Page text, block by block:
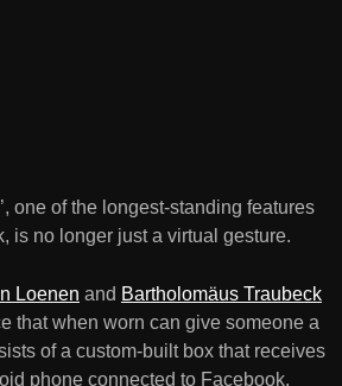
one of the longest-standing features
is no longer just a virtual gesture.
Loenen and Bartholomäus Traubeck
that when worn can give someone a
of a custom-built box that receives
phone connected to Facebook.